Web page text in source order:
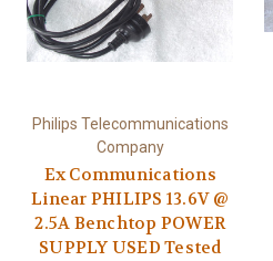
Philips Telecommunications
Company
Ex Communications
Linear PHILIPS 13.6V @
2.5A Benchtop POWER
SUPPLY USED Tested